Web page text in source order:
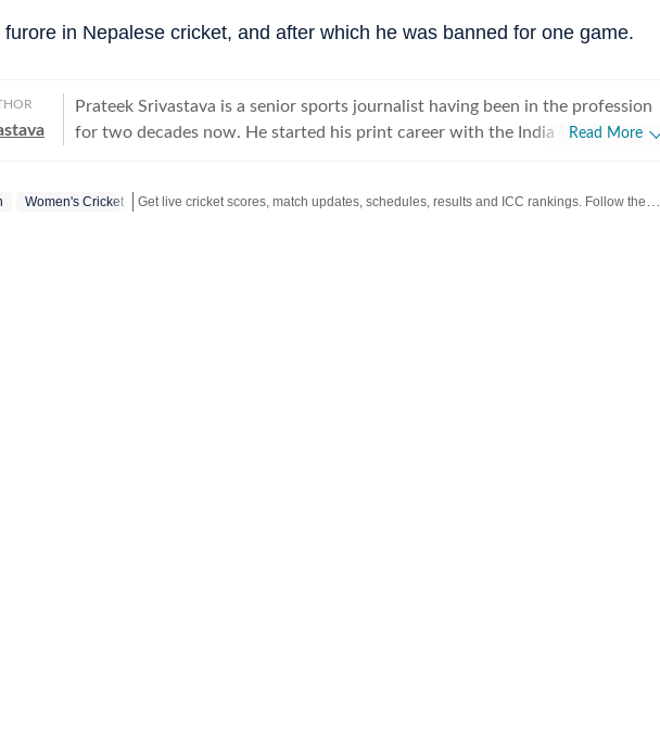
in Nepalese cricket, and after which he was banned for one game.
Prateek Srivastava is a senior sports journalist having been in the profession
for two decades now. He started his print career with the India Today Group
covered the 2011 Cricket World Cup and 2010 Hockey World Cup as a venue
Read More
Women's Cricket